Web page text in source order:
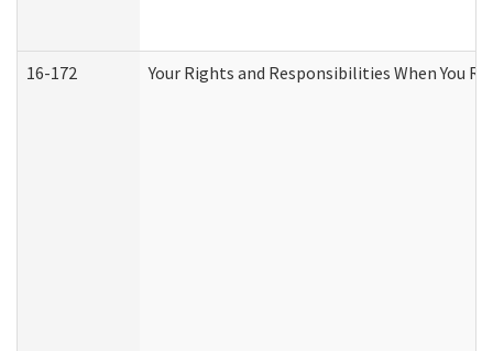
16-172 Your Rights and Responsibilities When You